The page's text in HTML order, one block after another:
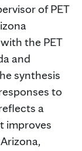
of PET
the PET
and
synthesis
to
a
improves